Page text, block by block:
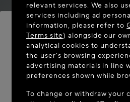
WELCOME TO
It appears you are in the
relevant services. We also
services including ad
information, please refer to
Terms site) alongside our
analytical cookies to
the user’s browsing
advertising materials in line
preferences shown while
To change or withdraw your